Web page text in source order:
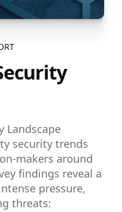
Landscape
security trends
makers around
findings reveal a
pressure,
threats: